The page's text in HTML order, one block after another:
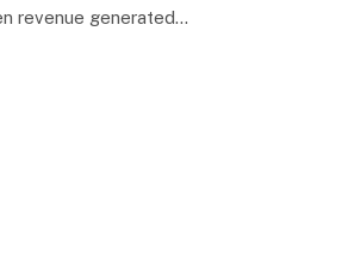
revenue generated…